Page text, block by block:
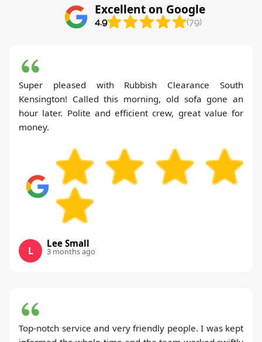
Excellent on Google
4.9 (79)
Super pleased with Rubbish Clearance South
Kensington! Called this morning, old sofa gone an
hour later. Polite and efficient crew, great value for
money.
L
Lee Small
3 months ago
Top-notch service and very friendly people. I was kept